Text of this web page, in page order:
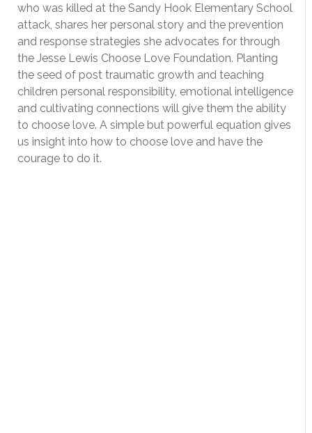
who was killed at the Sandy Hook Elementary School
attack, shares her personal story and the prevention
and response strategies she advocates for through
the Jesse Lewis Choose Love Foundation. Planting
the seed of post traumatic growth and teaching
children personal responsibility, emotional intelligence
and cultivating connections will give them the ability
to choose love. A simple but powerful equation gives
us insight into how to choose love and have the
courage to do it.